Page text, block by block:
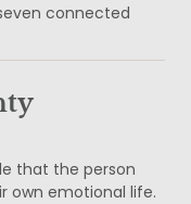
connected
that the person
own emotional life.